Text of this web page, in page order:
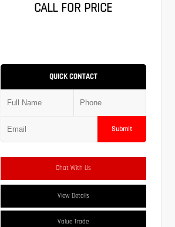
CALL FOR PRICE
QUICK CONTACT
Submit
Chat With Us
View Details
Value Trade